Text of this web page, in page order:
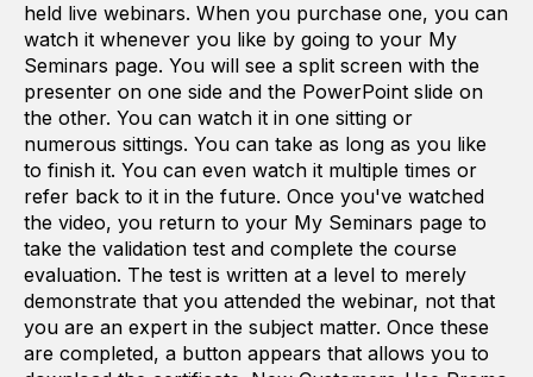
held live webinars. When you purchase one, you can
watch it whenever you like by going to your My
Seminars page. You will see a split screen with the
presenter on one side and the PowerPoint slide on
the other. You can watch it in one sitting or
numerous sittings. You can take as long as you like
to finish it. You can even watch it multiple times or
refer back to it in the future. Once you've watched
the video, you return to your My Seminars page to
take the validation test and complete the course
evaluation. The test is written at a level to merely
demonstrate that you attended the webinar, not that
you are an expert in the subject matter. Once these
are completed, a button appears that allows you to